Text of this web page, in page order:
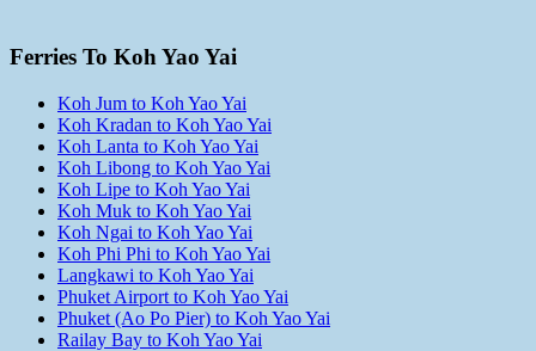
Ferries To Koh Yao Yai
Koh Jum to Koh Yao Yai
Koh Kradan to Koh Yao Yai
Koh Lanta to Koh Yao Yai
Koh Libong to Koh Yao Yai
Koh Lipe to Koh Yao Yai
Koh Muk to Koh Yao Yai
Koh Ngai to Koh Yao Yai
Koh Phi Phi to Koh Yao Yai
Langkawi to Koh Yao Yai
Phuket Airport to Koh Yao Yai
Phuket (Ao Po Pier) to Koh Yao Yai
Railay Bay to Koh Yao Yai